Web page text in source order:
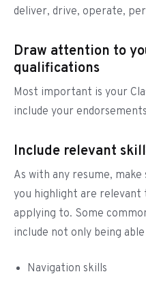
deliver, drive, operate,
Draw attention to
qualifications
Most important is your
include your
Include relevant
As with any resume,
you highlight are relevant
applying to. Some
include not only being
Navigation skills